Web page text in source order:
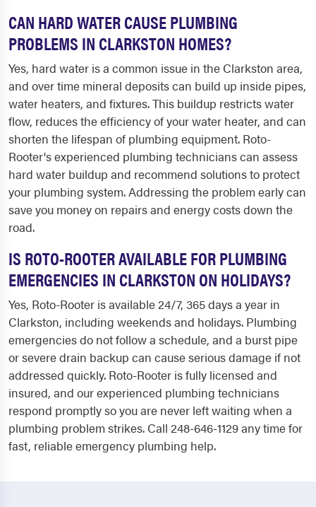
CAN HARD WATER CAUSE PLUMBING
PROBLEMS IN CLARKSTON HOMES?
Yes, hard water is a common issue in the Clarkston area,
and over time mineral deposits can build up inside pipes,
water heaters, and fixtures. This buildup restricts water
flow, reduces the efficiency of your water heater, and can
shorten the lifespan of plumbing equipment. Roto-
Rooter's experienced plumbing technicians can assess
hard water buildup and recommend solutions to protect
your plumbing system. Addressing the problem early can
save you money on repairs and energy costs down the
road.
IS ROTO-ROOTER AVAILABLE FOR PLUMBING
EMERGENCIES IN CLARKSTON ON HOLIDAYS?
Yes, Roto-Rooter is available 24/7, 365 days a year in
Clarkston, including weekends and holidays. Plumbing
emergencies do not follow a schedule, and a burst pipe
or severe drain backup can cause serious damage if not
addressed quickly. Roto-Rooter is fully licensed and
insured, and our experienced plumbing technicians
respond promptly so you are never left waiting when a
plumbing problem strikes. Call 248-646-1129 any time for
fast, reliable emergency plumbing help.